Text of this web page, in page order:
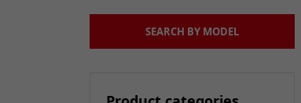
SEARCH BY MODEL